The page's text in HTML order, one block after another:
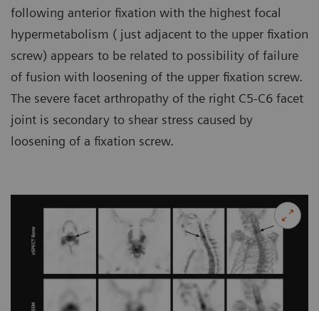
following anterior fixation with the highest focal
hypermetabolism ( just adjacent to the upper fixation
screw) appears to be related to possibility of failure
of fusion with loosening of the upper fixation screw.
The severe facet arthropathy of the right C5-C6 facet
joint is secondary to shear stress caused by
loosening of a fixation screw.